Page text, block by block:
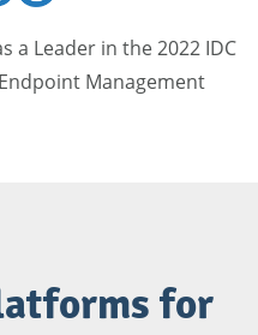
a Leader in the 2022 IDC
Management
for